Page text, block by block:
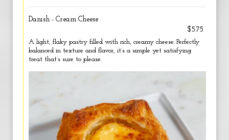
Danish - Cream Cheese
$5.75
A light, flaky pastry filled with rich, creamy cheese. Perfectly
balanced in texture and flavor, it’s a simple yet satisfying
treat that’s sure to please.